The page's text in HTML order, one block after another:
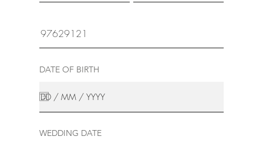
DATE OF BIRTH
WEDDING DATE